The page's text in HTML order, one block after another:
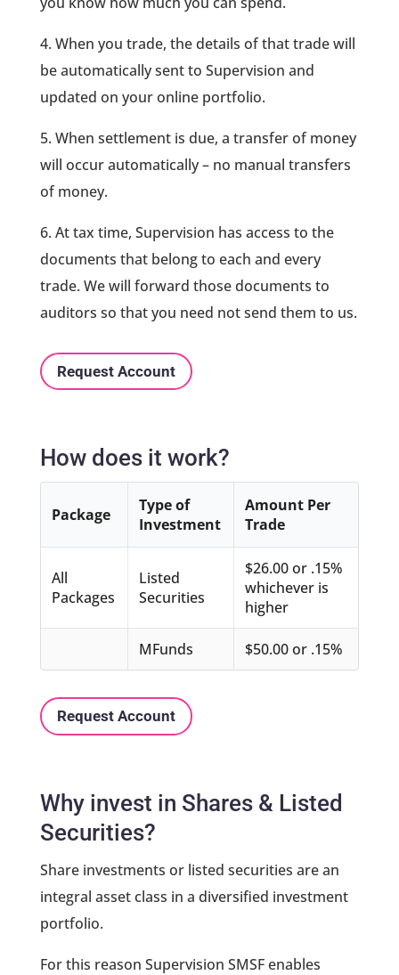
4. When you trade, the details of that trade will
be automatically sent to Supervision and
updated on your online portfolio.
5. When settlement is due, a transfer of money
will occur automatically – no manual transfers
of money.
6. At tax time, Supervision has access to the
documents that belong to each and every
trade. We will forward those documents to
auditors so that you need not send them to us.
Request Account
How does it work?
Package
Type of
Investment
Amount Per
Trade
All
Packages
Listed
Securities
$26.00 or .15%
whichever is
higher
MFunds $50.00 or .15%
Request Account
Why invest in Shares & Listed
Securities?
Share investments or listed securities are an
integral asset class in a diversified investment
portfolio.
For this reason Supervision SMSF enables